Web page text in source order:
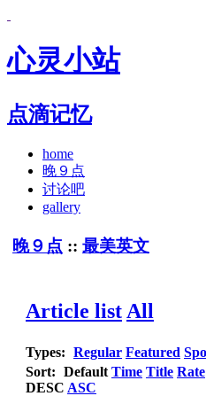
心灵小站
点滴记忆
home
晚９点
讨论吧
gallery
晚９点 :: 最美英文
Article list All
Types: Regular Featured
Sort: Default Time Title Rate
DESC ASC